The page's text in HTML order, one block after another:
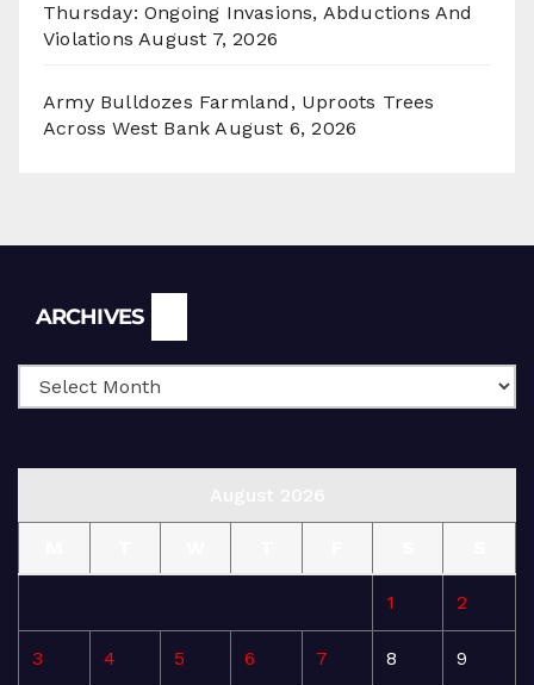
Thursday: Ongoing Invasions, Abductions And
Violations August 7, 2026
Army Bulldozes Farmland, Uproots Trees
Across West Bank August 6, 2026
ARCHIVES
1 2
3 4 5 6 7 8 9